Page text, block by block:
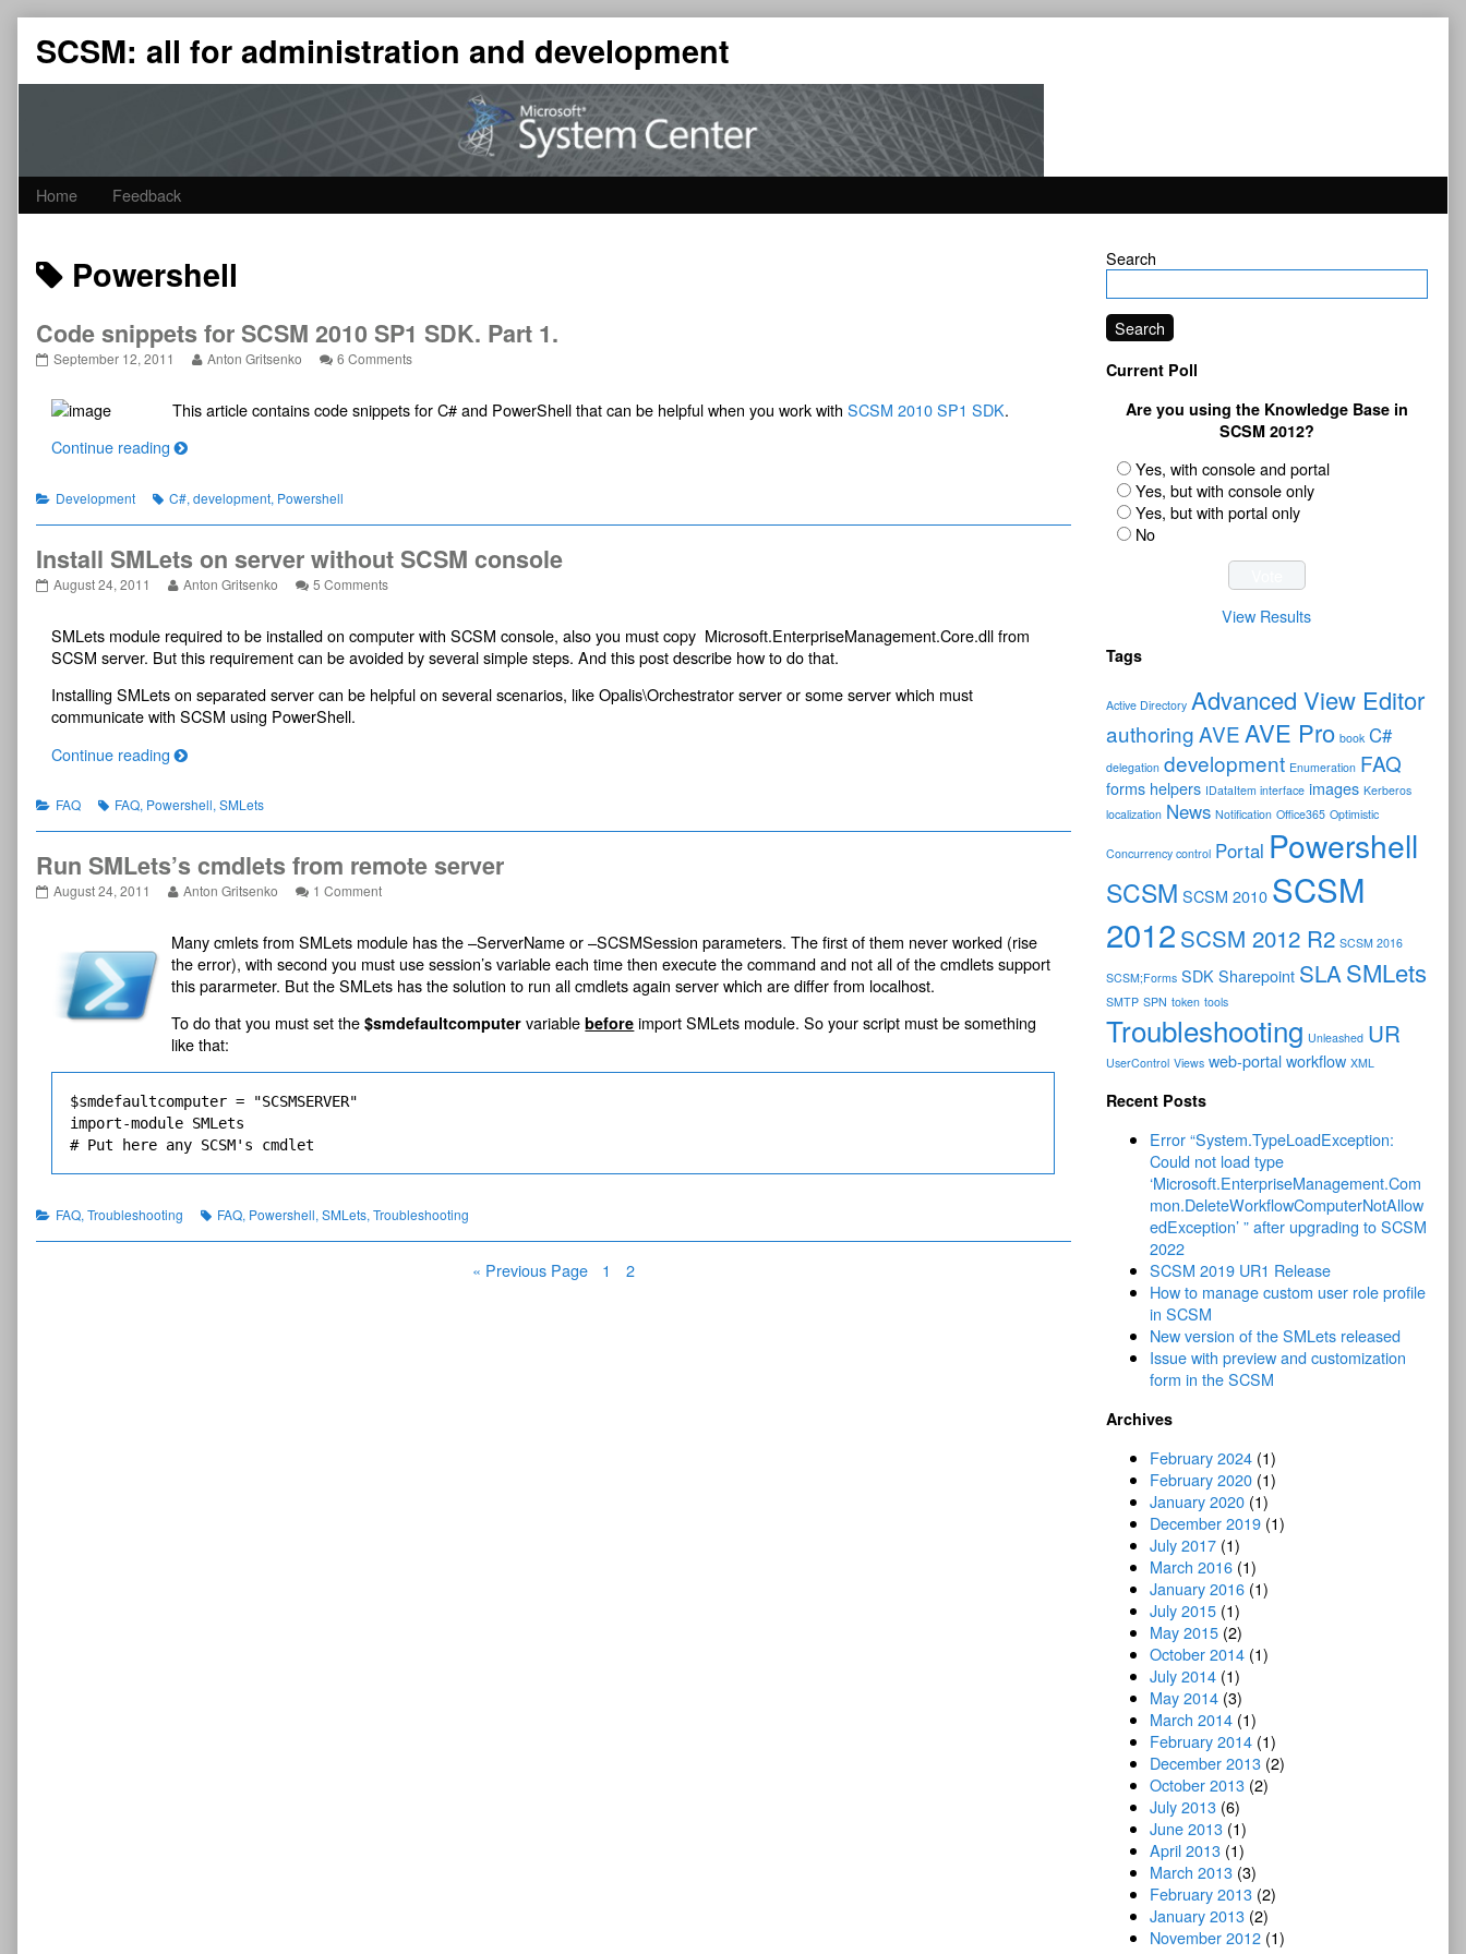
content
SCSM: all for administration and development
Home Feedback
Posts
tagged
Powershell
Code snippets for SCSM 2010 SP1 SDK. Part 1.
Code
SCSM
SP1
1.
on
September 12, 2011
Read
by
snippets
SCSM
SP1
SDK.
Anton Gritsenko 6 Commentson
for
This article contains code snippets for C# and PowerShell that can be helpful when you work withSCSM 2010 SP1 SDK.
Continue readingC
d
e
s
n
i
p
e
t
f
o
r
S
M
2
0
1
S
P
1
S
D
K
.
P
a
r
.
Categories
Development Tags
C#, development, Powershell
Install SMLets on server without SCSM console
Install
server
without
SCSM
console
published
on
August 24, 2011
Read
by
the
author
Install
SMLets
server
console,
Anton Gritsenko 5 Commentson
on
server
without
SCSM
console
SMLets module required to be installed on computer with SCSM console, also you must copy Microsoft.EnterpriseManagement.Core.dll from
SCSM server. But this requirement can be avoided by several simple steps. And this post describe how to do that.
Installing SMLets on separated server can be helpful on several scenarios, like Opalis\Orchestrator server or some server which must
communicate with SCSM using PowerShell.
Continue readingI
t
a
l
l
S
L
e
t
s
o
n
s
e
r
v
w
Categories
FAQ Tags
FAQ, Powershell, SMLets
Run SMLets’s cmdlets from remote server
Run
remote
server
published
on
August 24, 2011
Read
by
the
author
of
SMLets’s
cmdlets
server,
Anton Gritsenko 1 Commenton
cmdlets
from
remote
server
Many cmlets from SMLets module has the –ServerName or –SCSMSession parameters. The first of them never worked (rise
the error), with second you must use session’s variable each time then execute the command and not all of the cmdlets support
this pararmeter. But the SMLets has the solution to run all cmdlets again server which are differ from localhost.
To do that you must set the$smdefaultcomputer variablebefore import SMLets module. So your script must be something
like that:
$smdefaultcomputer = "SCSMSERVER"
import-module SMLets
# Put here any SCSM's cmdlet
Categories
FAQ, Troubleshooting Tags
FAQ, Powershell, SMLets, Troubleshooting
« Previous Page Page
1 Page
2
Primary
Sidebar
Search
Search
Current Poll
Are you using the Knowledge Base in
SCSM 2012?
Yes, with console and portal
Yes, but with console only
Yes, but with portal only
No
View Results
Tags
Active Directory Advanced View Editor
authoringAVEAVE Pro book C#
delegation development Enumeration FAQ
forms helpers IDataItem interface images Kerberos
localization News Notification Office365 Optimistic
Concurrency control Portal Powershell
SCSM SCSM 2010 SCSM
2012 SCSM 2012 R2 SCSM 2016
SCSM;Forms SDK Sharepoint SLASMLets
SMTP SPN token tools
Troubleshooting Unleashed UR
UserControl Views web-portal workflow XML
Recent Posts
Error “System.TypeLoadException:
Could not load type
‘Microsoft.EnterpriseManagement.Com
mon.DeleteWorkflowComputerNotAllow
edException’ ” after upgrading to SCSM
2022
SCSM 2019 UR1 Release
How to manage custom user role profile
in SCSM
New version of the SMLets released
Issue with preview and customization
form in the SCSM
Archives
February 2024(1)
February 2020(1)
January 2020(1)
December 2019(1)
July 2017(1)
March 2016(1)
January 2016(1)
July 2015(1)
May 2015(2)
October 2014(1)
July 2014(1)
May 2014(3)
March 2014(1)
February 2014(1)
December 2013(2)
October 2013(2)
July 2013(6)
June 2013(1)
April 2013(1)
March 2013(3)
February 2013(2)
January 2013(2)
November 2012(1)